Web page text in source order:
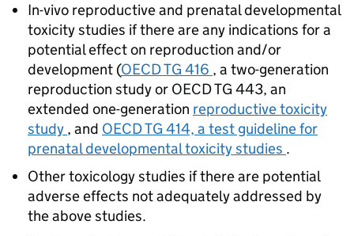
In-vivo reproductive and prenatal developmental
toxicity studies if there are any indications for a
potential effect on reproduction and/or
development (OECD TG 416 , a two-generation
reproduction study or OECD TG 443, an
extended one-generation reproductive toxicity
study , and OECD TG 414, a test guideline for
prenatal developmental toxicity studies .
Other toxicology studies if there are potential
adverse effects not adequately addressed by
the above studies.